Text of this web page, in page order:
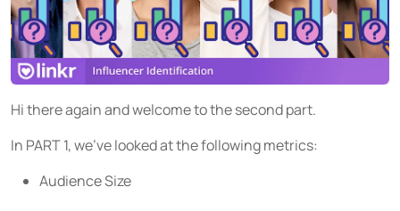
Payments and invoicing
Source social media content
USER GROUPS
Hi there again and welcome to the second part.
In PART 1, we’ve looked at the following metrics:
Audience Size